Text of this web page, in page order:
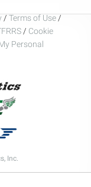
/ Terms of Use /
/ Cookie
Personal
Inc.